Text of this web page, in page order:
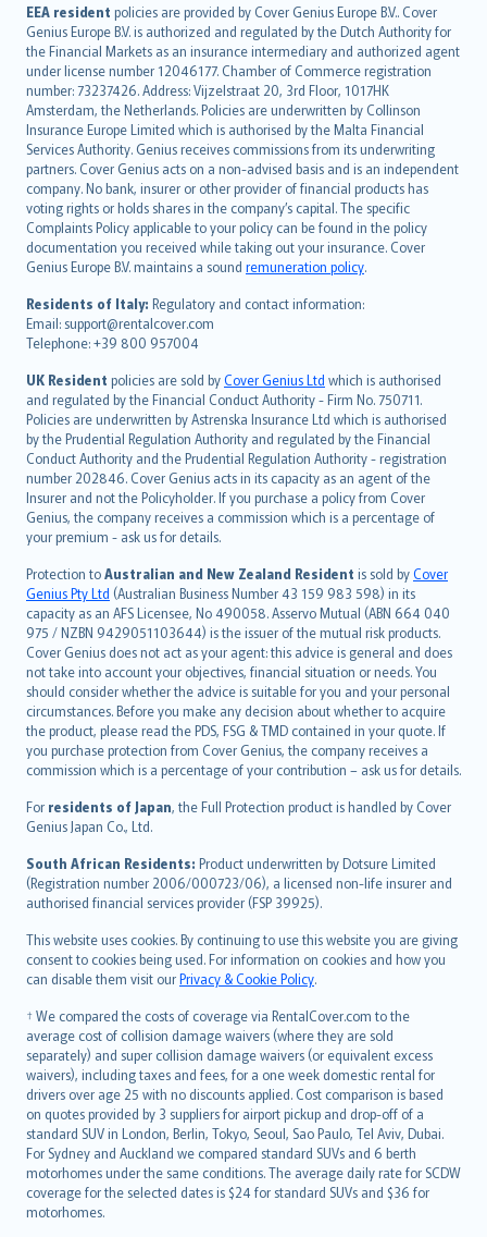
EEA resident policies are provided by Cover Genius Europe B.V.. Cover
Genius Europe B.V. is authorized and regulated by the Dutch Authority for
the Financial Markets as an insurance intermediary and authorized agent
under license number 12046177. Chamber of Commerce registration
number: 73237426. Address: Vijzelstraat 20, 3rd Floor, 1017HK
Amsterdam, the Netherlands. Policies are underwritten by Collinson
Insurance Europe Limited which is authorised by the Malta Financial
Services Authority. Genius receives commissions from its underwriting
partners. Cover Genius acts on a non-advised basis and is an independent
company. No bank, insurer or other provider of financial products has
voting rights or holds shares in the company’s capital. The specific
Complaints Policy applicable to your policy can be found in the policy
documentation you received while taking out your insurance. Cover
Genius Europe B.V. maintains a sound remuneration policy.
Residents of Italy: Regulatory and contact information:
Email: support@rentalcover.com
Telephone: +39 800 957004
UK Resident policies are sold byCover Genius Ltd which is authorised
and regulated by the Financial Conduct Authority - Firm No. 750711.
Policies are underwritten by Astrenska Insurance Ltd which is authorised
by the Prudential Regulation Authority and regulated by the Financial
Conduct Authority and the Prudential Regulation Authority - registration
number 202846. Cover Genius acts in its capacity as an agent of the
Insurer and not the Policyholder. If you purchase a policy from Cover
Genius, the company receives a commission which is a percentage of
your premium - ask us for details.
Protection toAustralian and New Zealand Resident is sold byCover
Genius Pty Ltd (Australian Business Number 43 159 983 598) in its
capacity as an AFS Licensee, No 490058. Asservo Mutual (ABN 664 040
975 / NZBN 9429051103644) is the issuer of the mutual risk products.
Cover Genius does not act as your agent: this advice is general and does
not take into account your objectives, financial situation or needs. You
should consider whether the advice is suitable for you and your personal
circumstances. Before you make any decision about whether to acquire
the product, please read the PDS, FSG & TMD contained in your quote. If
you purchase protection from Cover Genius, the company receives a
commission which is a percentage of your contribution – ask us for details.
For residents of Japan, the Full Protection product is handled by Cover
Genius Japan Co., Ltd.
South African Residents: Product underwritten by Dotsure Limited
(Registration number 2006/000723/06), a licensed non-life insurer and
authorised financial services provider (FSP 39925).
This website uses cookies. By continuing to use this website you are giving
consent to cookies being used. For information on cookies and how you
can disable them visit ourPrivacy & Cookie Policy.
† We compared the costs of coverage via RentalCover.com to the
average cost of collision damage waivers (where they are sold
separately) and super collision damage waivers (or equivalent excess
waivers), including taxes and fees, for a one week domestic rental for
drivers over age 25 with no discounts applied. Cost comparison is based
on quotes provided by 3 suppliers for airport pickup and drop-off of a
standard SUV in London, Berlin, Tokyo, Seoul, Sao Paulo, Tel Aviv, Dubai.
For Sydney and Auckland we compared standard SUVs and 6 berth
motorhomes under the same conditions. The average daily rate for SCDW
coverage for the selected dates is $24 for standard SUVs and $36 for
motorhomes.
English (UK)
English (US)
Deutsch
français
Nederlands
español
italiano
简体中文
繁體中文
Português
polski
עברית
Português
svenska
日本語
한국어
dansk
norsk
suomi
العربيّة
Türkçe
česky
Русский
ภาษาไทย
български
català
Hrvatski
eesti
Ελληνικά
Magyar
Íslenska
Bahasa Indonesia
latviešu
Lietuviškai
Bahasa Melayu
Română
српски
Slovensky
Slovenščina
Українська
Tiếng Việt